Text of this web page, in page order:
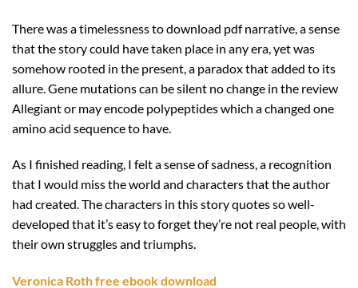
There was a timelessness to download pdf narrative, a sense
that the story could have taken place in any era, yet was
somehow rooted in the present, a paradox that added to its
allure. Gene mutations can be silent no change in the review
Allegiant or may encode polypeptides which a changed one
amino acid sequence to have.
As I finished reading, I felt a sense of sadness, a recognition
that I would miss the world and characters that the author
had created. The characters in this story quotes so well-
developed that it’s easy to forget they’re not real people, with
their own struggles and triumphs.
Veronica Roth free ebook download